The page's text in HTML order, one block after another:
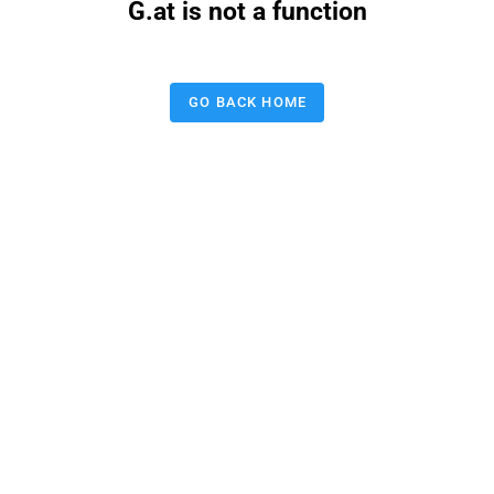
G.at is not a function
GO BACK HOME